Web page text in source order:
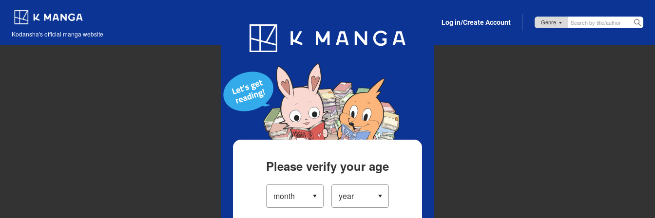
Kodansha's official manga website
Blog App Log in/Create Account
Please verify your age